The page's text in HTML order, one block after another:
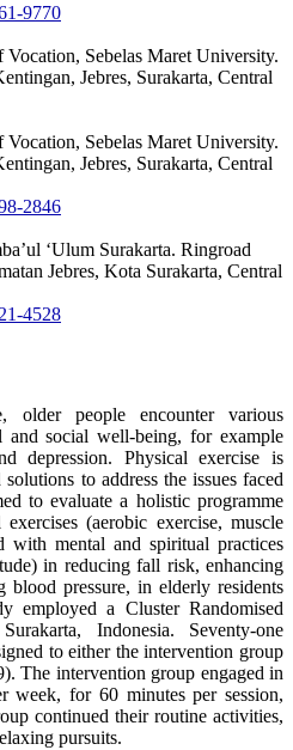
9770
Sebelas Maret University.
Jebres, Surakarta, Central
Sebelas Maret University.
Jebres, Surakarta, Central
2846
‘Ulum Surakarta. Ringroad
Jebres, Kota Surakarta, Central
4528
older people encounter various
and social well-being, for example
depression. Physical exercise is
to address the issues faced
to evaluate a holistic programme
(aerobic exercise, muscle
with mental and spiritual practices
in reducing fall risk, enhancing
blood pressure, in elderly residents
employed a Cluster Randomised
Indonesia. Seventy-one
to either the intervention group
The intervention group engaged in
week, for 60 minutes per session,
continued their routine activities,
pursuits.